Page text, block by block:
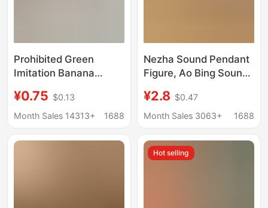
Prohibited Green
Imitation Banana
Pendant Student
Backpack Accessory
and Couples
¥0.75 $0.13
Month Sales 14313+
1688
Nezha Sound Pendant
Figure, Ao Bing Sound
Button Sound
Ornament, Keychain
¥2.8 $0.47
Month Sales 3063+
1688
Hot selling